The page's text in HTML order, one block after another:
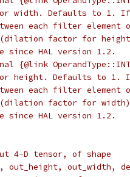
width. Defaults to 1.
each filter element
factor for
since HAL version 1.2.
{@link
height. Defaults to 1.
each filter element
factor for
since HAL version 1.2.
4-D tensor, of shape
out_height, out_width,